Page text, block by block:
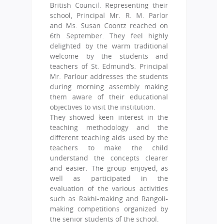
British Council. Representing their
school, Principal Mr. R. M. Parlor
and Ms. Susan Coontz reached on
6th September. They feel highly
delighted by the warm traditional
welcome by the students and
teachers of St. Edmund’s. Principal
Mr. Parlour addresses the students
during morning assembly making
them aware of their educational
objectives to visit the institution.
They showed keen interest in the
teaching methodology and the
different teaching aids used by the
teachers to make the child
understand the concepts clearer
and easier. The group enjoyed, as
well as participated in the
evaluation of the various activities
such as Rakhi-making and Rangoli-
making competitions organized by
the senior students of the school.